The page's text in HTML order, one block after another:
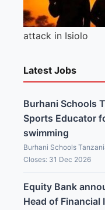
attack in Isiolo
Latest Jobs
Burhani Schools
Sports Educator
swimming
Burhani Schools
Closes: 31 Dec 2026
Equity Bank
Head of